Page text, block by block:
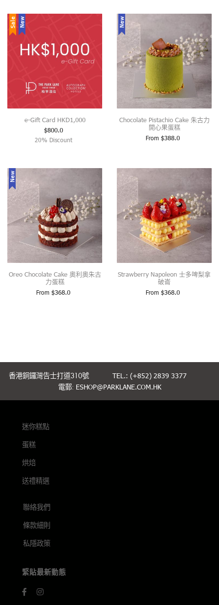
Sale New
e-Gift Card HKD1,000
$800.0
20% Discount
New
Chocolate Pistachio Cake 朱古力
開心果蛋糕
From $388.0
New
Oreo Chocolate Cake 奧利奧朱古
力蛋糕
From $368.0
Strawberry Napoleon 士多啤梨拿
破崙
From $368.0
香港銅鑼灣告士打道310號
TEL.: (+852) 2839 3377
電郵: ESHOP@PARKLANE.COM.HK
迷你糕點
蛋糕
烘焙
送禮精選
聯絡我們
條款細則
私隱政策
緊貼最新動態